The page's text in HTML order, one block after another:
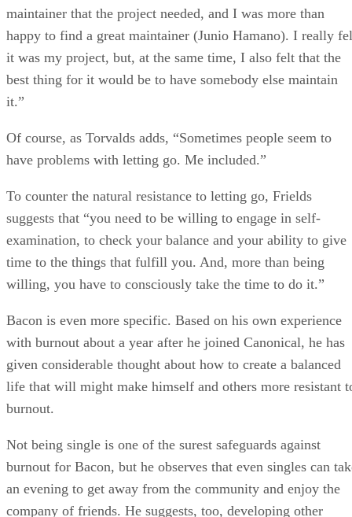
maintainer that the project needed, and I was more than
happy to find a great maintainer (Junio Hamano). I really
it was my project, but, at the same time, I also felt that the
best thing for it would be to have somebody else maintain
it.”
Of course, as Torvalds adds, “Sometimes people seem to
have problems with letting go. Me included.”
To counter the natural resistance to letting go, Frields
suggests that “you need to be willing to engage in self-
examination, to check your balance and your ability to give
time to the things that fulfill you. And, more than being
willing, you have to consciously take the time to do it.”
Bacon is even more specific. Based on his own experience
with burnout about a year after he joined Canonical, he has
given considerable thought about how to create a balanced
life that will might make himself and others more resistant
burnout.
Not being single is one of the surest safeguards against
burnout for Bacon, but he observes that even singles can
an evening to get away from the community and enjoy the
company of friends. He suggests, too, developing other